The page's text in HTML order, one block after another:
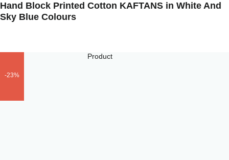
Hand Block Printed Cotton KAFTANS in White And
Sky Blue Colours
-23%